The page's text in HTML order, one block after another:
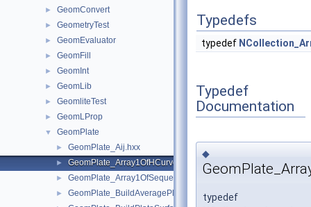
► GeomConvert
► GeometryTest
► GeomEvaluator
► GeomFill
► GeomInt
► GeomLib
► GeomliteTest
► GeomLProp
▼ GeomPlate
► GeomPlate_Aij.hxx
► GeomPlate_Array1OfHCurve.hxx
► GeomPlate_Array1OfSequenceOfReal.hxx
► GeomPlate_BuildAveragePlane.hxx
Typedefs
typedef
Typedef
Documentation
◆
typedef